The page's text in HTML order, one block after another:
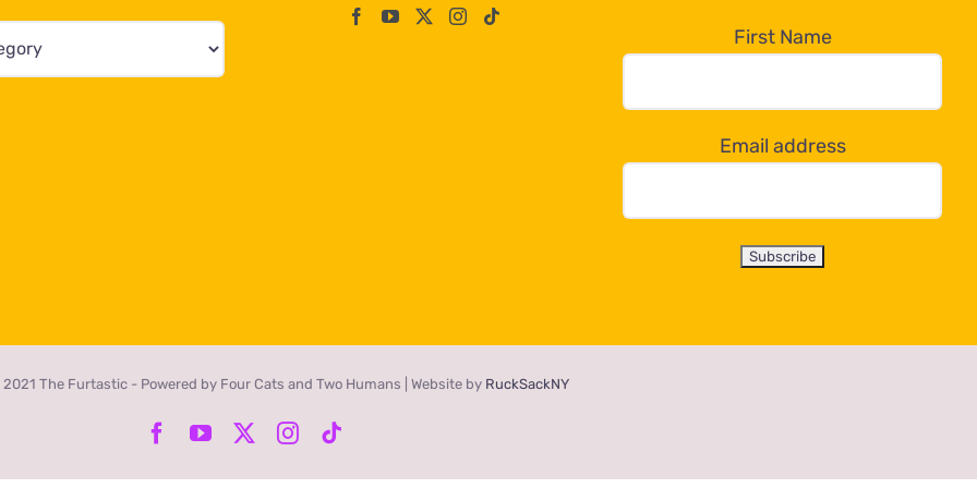
First Name
Email address
The Furtastic - Powered by Four Cats and Two Humans | Website by RuckSackNY
Facebook
YouTube Instagram